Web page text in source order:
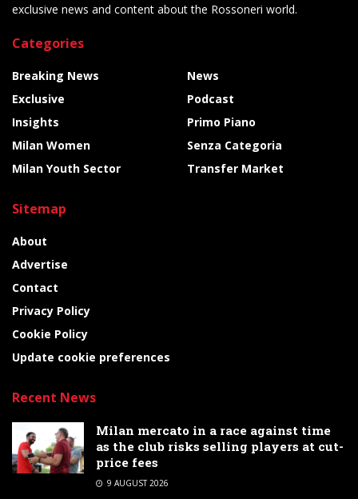
exclusive news and content about the Rossoneri world.
Categories
Breaking News
Exclusive
Insights
Milan Women
Milan Youth Sector
News
Podcast
Primo Piano
Senza Categoria
Transfer Market
Sitemap
About
Advertise
Contact
Privacy Policy
Cookie Policy
Update cookie preferences
Recent News
Milan mercato in a race against time
as the club risks selling players at cut-
price fees
9 AUGUST 2026